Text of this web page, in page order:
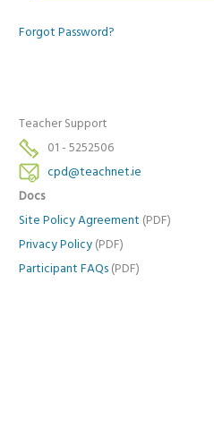
Forgot Password?
Teacher Support
01 - 5252506
cpd@teachnet.ie
Docs
Site Policy Agreement (PDF)
Privacy Policy (PDF)
Participant FAQs (PDF)